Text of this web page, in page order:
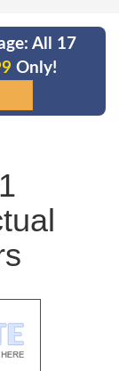
All 17
Only!